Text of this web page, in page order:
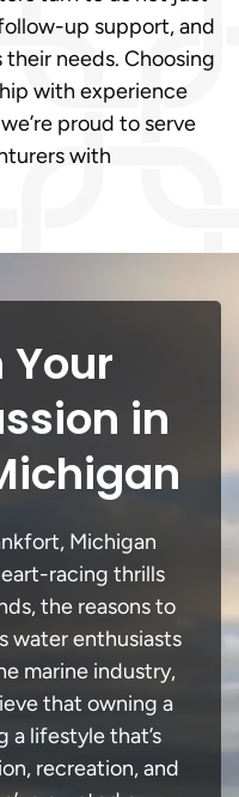
up support, and
needs. Choosing
with experience
proud to serve
with
Your
in
Michigan
racing thrills
the reasons to
water enthusiasts
marine industry,
that owning a
a lifestyle that’s
recreation, and